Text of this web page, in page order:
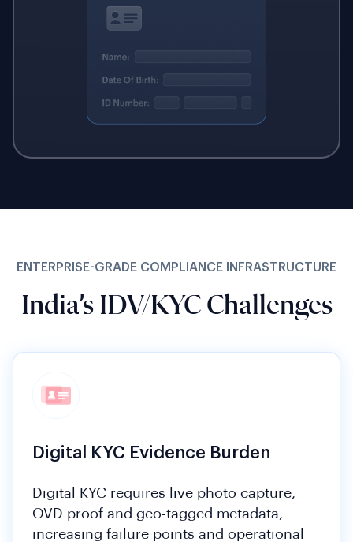
ENTERPRISE-GRADE COMPLIANCE INFRASTRUCTURE
India’s IDV/KYC Challenges
Digital KYC Evidence Burden
Digital KYC requires live photo capture,
OVD proof and geo-tagged metadata,
increasing failure points and operational